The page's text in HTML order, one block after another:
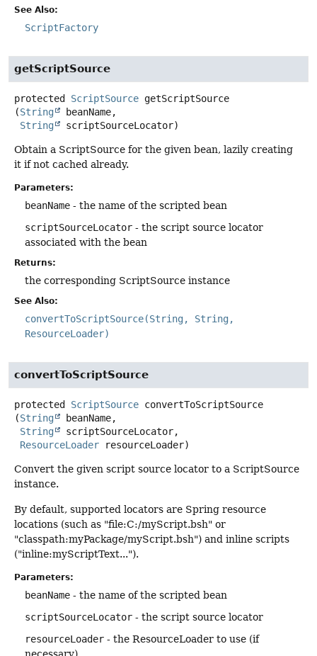
See Also:
ScriptFactory
getScriptSource
protected ScriptSource getScriptSource
(String
beanName,
String
scriptSourceLocator)
Obtain a ScriptSource for the given bean, lazily creating
it if not cached already.
Parameters:
beanName - the name of the scripted bean
scriptSourceLocator - the script source locator
associated with the bean
Returns:
the corresponding ScriptSource instance
See Also:
convertToScriptSource(String, String,
ResourceLoader)
convertToScriptSource
protected ScriptSource convertToScriptSource
(String
beanName,
String
scriptSourceLocator,
ResourceLoader resourceLoader)
Convert the given script source locator to a ScriptSource
instance.
By default, supported locators are Spring resource
locations (such as "file:C:/myScript.bsh" or
"classpath:myPackage/myScript.bsh") and inline scripts
("inline:myScriptText...").
Parameters:
beanName - the name of the scripted bean
scriptSourceLocator - the script source locator
resourceLoader - the ResourceLoader to use (if